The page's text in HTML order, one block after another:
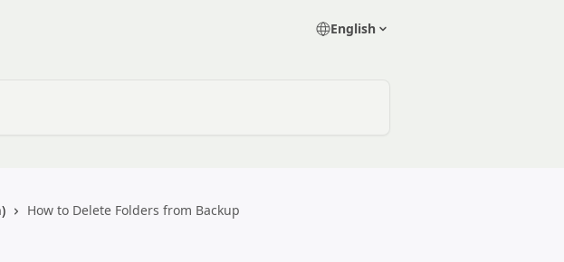
English
How to Delete Folders from Backup